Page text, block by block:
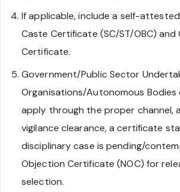
If applicable, include a self-
Caste Certificate (SC/ST/OBC)
Certificate.
Government/Public Sector
Organisations/Autonomous Bodies
apply through the proper channel,
vigilance clearance, a certificate
disciplinary case is pending/
Objection Certificate (NOC) for
selection.